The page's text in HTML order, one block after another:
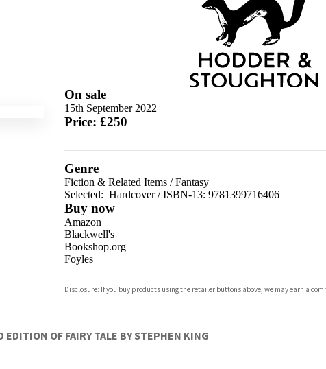
On sale
15th September 2022
Price: £250
Genre
Fiction & Related Items/Fantasy
Selected: Hardcover / ISBN-13: 9781399716406
Buy now
Amazon
Blackwell's
Bookshop.org
Foyles
Waterstones
Disclosure: If you buy products using the retailer buttons above, we may earn a
EDITION OF FAIRY TALE BY STEPHEN KING